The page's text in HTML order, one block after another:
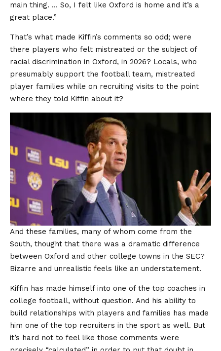
main thing. … So, I felt like Oxford is home and it’s a
great place.”
That’s what made Kiffin’s comments so odd; were
there players who felt mistreated or the subject of
racial discrimination in Oxford, in 2026? Locals, who
presumably support the football team, mistreated
player families while on recruiting visits to the point
where they told Kiffin about it?
And these families, many of whom come from the
South, thought that there was a dramatic difference
between Oxford and other college towns in the SEC?
Bizarre and unrealistic feels like an understatement.
Kiffin has made himself into one of the top coaches in
college football, without question. And his ability to
build relationships with players and families has made
him one of the top recruiters in the sport as well. But
it’s hard not to feel like those comments were